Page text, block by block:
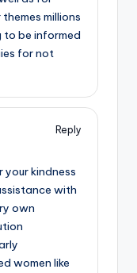
millions
to be informed
for not
Reply
kindness
with
own
women like